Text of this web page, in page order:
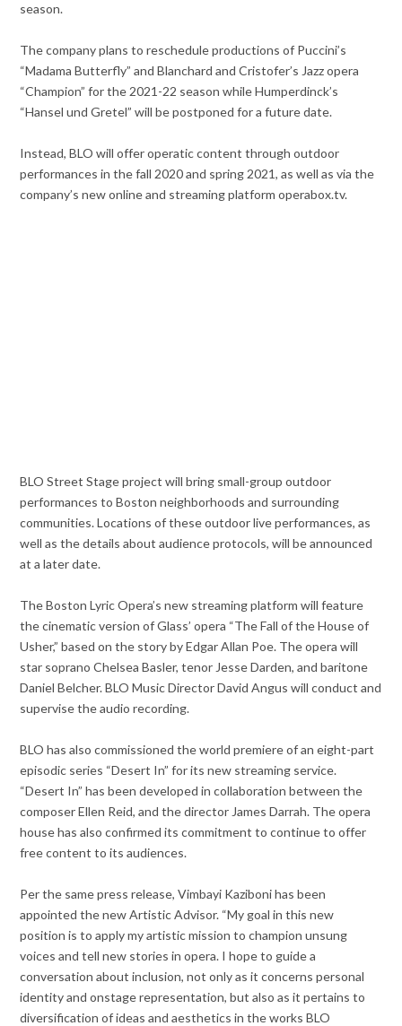
season.
The company plans to reschedule productions of Puccini’s
“Madama Butterfly” and Blanchard and Cristofer’s Jazz opera
“Champion” for the 2021-22 season while Humperdinck’s
“Hansel und Gretel” will be postponed for a future date.
Instead, BLO will offer operatic content through outdoor
performances in the fall 2020 and spring 2021, as well as via the
company’s new online and streaming platform operabox.tv.
BLO Street Stage project will bring small-group outdoor
performances to Boston neighborhoods and surrounding
communities. Locations of these outdoor live performances, as
well as the details about audience protocols, will be announced
at a later date.
The Boston Lyric Opera’s new streaming platform will feature
the cinematic version of Glass’ opera “The Fall of the House of
Usher,” based on the story by Edgar Allan Poe. The opera will
star soprano Chelsea Basler, tenor Jesse Darden, and baritone
Daniel Belcher. BLO Music Director David Angus will conduct and
supervise the audio recording.
BLO has also commissioned the world premiere of an eight-part
episodic series “Desert In” for its new streaming service.
“Desert In” has been developed in collaboration between the
composer Ellen Reid, and the director James Darrah. The opera
house has also confirmed its commitment to continue to offer
free content to its audiences.
Per the same press release, Vimbayi Kaziboni has been
appointed the new Artistic Advisor. “My goal in this new
position is to apply my artistic mission to champion unsung
voices and tell new stories in opera. I hope to guide a
conversation about inclusion, not only as it concerns personal
identity and onstage representation, but also as it pertains to
diversification of ideas and aesthetics in the works BLO